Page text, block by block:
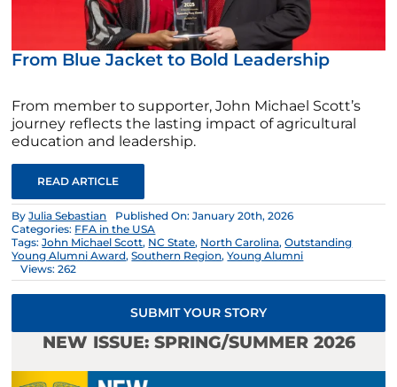
From Blue Jacket to Bold Leadership
From member to supporter, John Michael Scott’s
journey reflects the lasting impact of agricultural
education and leadership.
READ ARTICLE
ByJulia Sebastian
Published On: January 20th, 2026
Categories: FFA in the USA
Tags:John Michael Scott, NC State, North Carolina,Outstanding
Young Alumni Award,Southern Region,Young Alumni
Views: 262
SUBMIT YOUR STORY
NEW ISSUE: SPRING/SUMMER 2026